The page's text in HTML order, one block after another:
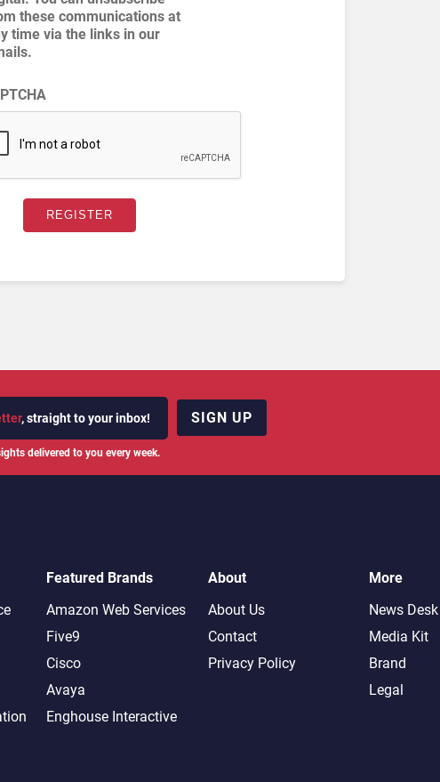
these communications at
time via the links in our
, straight to your inbox!
delivered to you every week.
SIGN UP
Featured Brands
Amazon Web Services
Five9
Cisco
Avaya
Enghouse Interactive
About
About Us
Contact
Privacy Policy
More
News Desk
Media Kit
Brand
Legal